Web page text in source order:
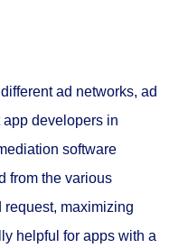
ad networks, ad
developers in
software
from the various
request, maximizing
helpful for apps with a